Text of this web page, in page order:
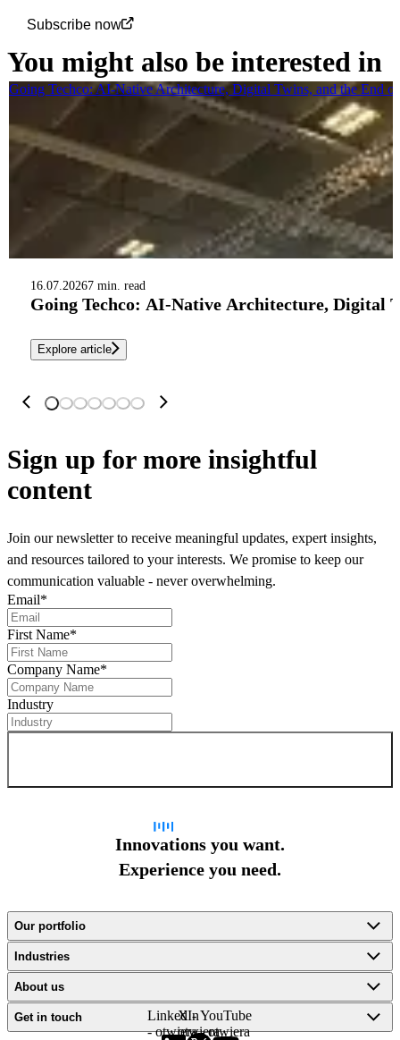
Subscribe now
You might also be interested in
16.07.20267 min. read
Going Techco: AI-Native Architecture, Digital
Explore article
Going Techco: AI-Native Architecture, Digital Twins, and the End
Sign up for more insightful
content
Join our newsletter to receive meaningful updates, expert insights,
and resources tailored to your interests. We promise to keep our
communication valuable - never overwhelming.
Email*
First Name*
Company Name*
Industry
Innovations you want.
Experience you need.
Our portfolio
Industries
About us
Get in touch
LinkedIn
- otwiera
X -
otwiera
YouTube
- otwiera